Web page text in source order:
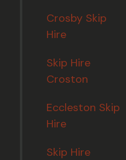
Crosby Skip
Hire
Skip Hire
Croston
Eccleston Skip
Hire
Skip Hire